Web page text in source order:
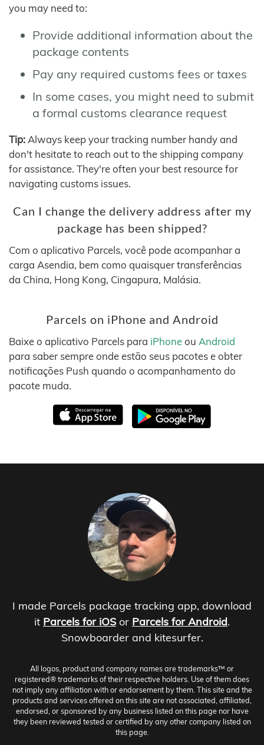
you may need to:
Provide additional information about the
package contents
Pay any required customs fees or taxes
In some cases, you might need to submit
a formal customs clearance request
Tip: Always keep your tracking number handy and
don't hesitate to reach out to the shipping company
for assistance. They're often your best resource for
navigating customs issues.
Can I change the delivery address after my
package has been shipped?
Com o aplicativo Parcels, você pode acompanhar a
carga Asendia, bem como quaisquer transferências
da China, Hong Kong, Cingapura, Malásia.
Parcels on iPhone and Android
Baixe o aplicativo Parcels para iPhoneou Android
para saber sempre onde estão seus pacotes e obter
notificações Push quando o acompanhamento do
pacote muda.
I made Parcels package tracking app, download
it Parcels for iOS or Parcels for Android.
Snowboarder and kitesurfer.
All logos, product and company names are trademarks™ or
registered® trademarks of their respective holders. Use of them does
not imply any affiliation with or endorsement by them. This site and the
products and services offered on this site are not associated, affiliated,
endorsed, or sponsored by any business listed on this page nor have
they been reviewed tested or certified by any other company listed on
this page.